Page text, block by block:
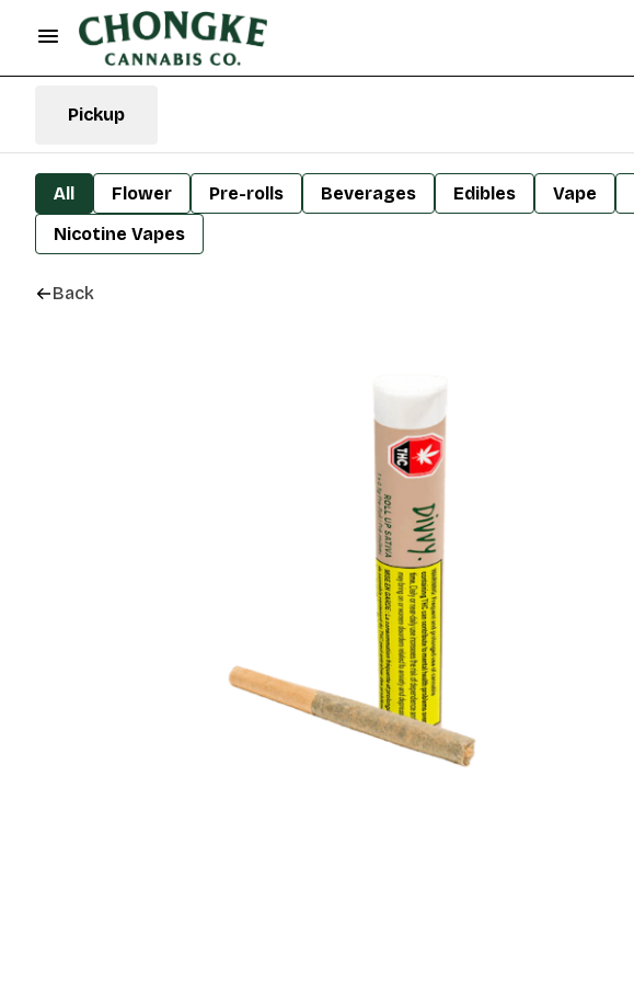
Pickup
All Flower Pre-rolls Beverages Edibles Vape
Nicotine Vapes
Back